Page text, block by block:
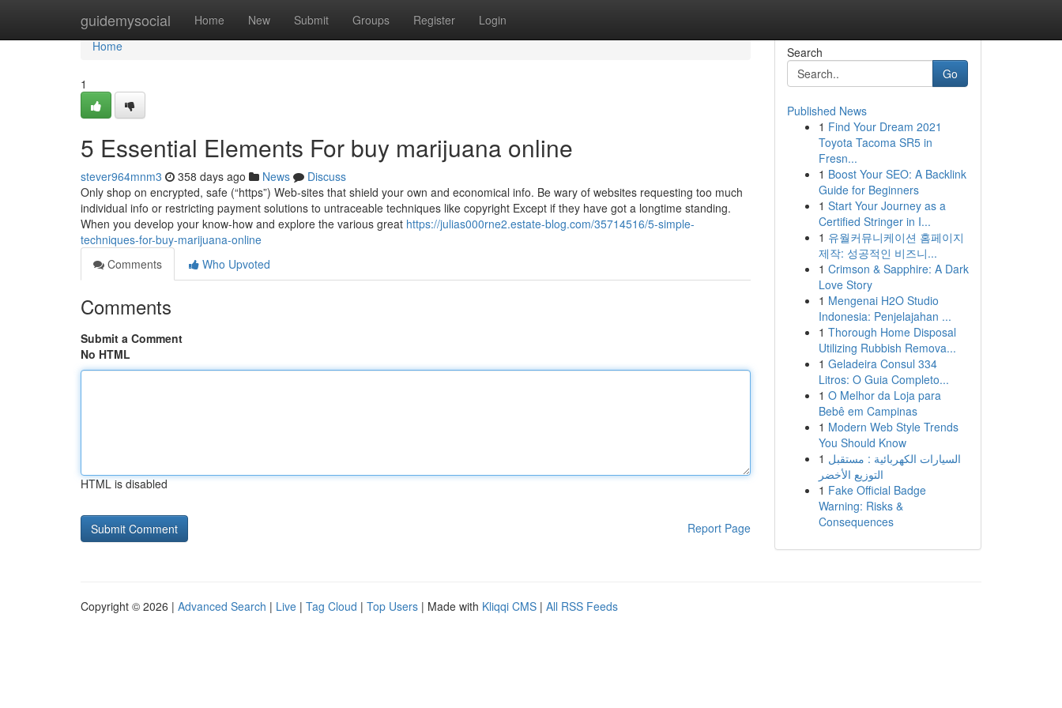
guidemysocial Home New Submit Groups Register Login
Home
Home
1
5 Essential Elements For buy marijuana online
stever964mnm3 358 days ago News
Discuss
Only shop on encrypted, safe (“https”) Web-sites that shield your own and economical info. Be wary of websites requesting too much
individual info or restricting payment solutions to untraceable techniques like copyright Except if they have got a longtime standing.
When you develop your know-how and explore the various great https://julias000rne2.estate-blog.com/35714516/5-simple-
techniques-for-buy-marijuana-online
Comments
Who Upvoted
Comments
Submit a Comment
No HTML
HTML is disabled
Report Page
Search
Go
Published News
1 Find Your Dream 2021
Toyota Tacoma SR5 in
Fresn...
1 Boost Your SEO: A Backlink
Guide for Beginners
1 Start Your Journey as a
Certified Stringer in I...
1 유월커뮤니케이션 홈페이지
제작: 성공적인 비즈니...
1 Crimson & Sapphire: A Dark
Love Story
1 Mengenai H2O Studio
Indonesia: Penjelajahan ...
1 Thorough Home Disposal
Utilizing Rubbish Remova...
1 Geladeira Consul 334
Litros: O Guia Completo...
1 O Melhor da Loja para
Bebê em Campinas
1 Modern Web Style Trends
You Should Know
1 السيارات الكهربائية : مستقبل
التوزيع الأخضر
1 Fake Official Badge
Warning: Risks &
Consequences
Copyright © 2026 | Advanced Search | Live | Tag Cloud | Top Users | Made with Kliqqi CMS | All RSS Feeds